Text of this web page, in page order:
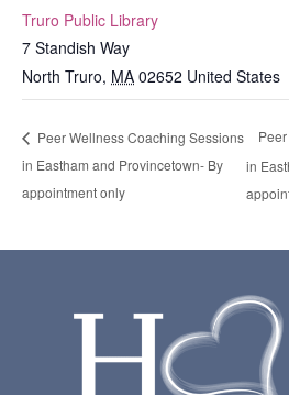
Truro Public Library
7 Standish Way
North Truro, MA 02652 United States
Peer Wellness Coaching Sessions
in Eastham and Provincetown- By
appointment only
in